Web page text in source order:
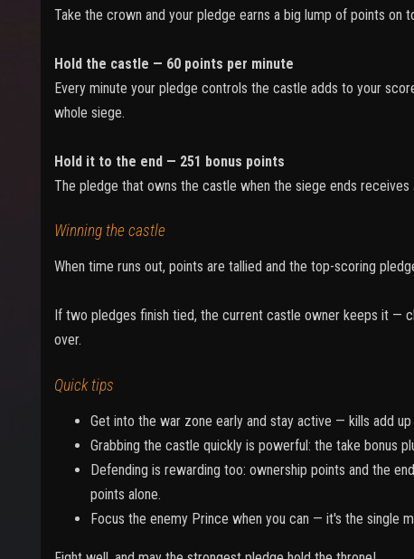
Take the crown and your pledge earns a big lump of points on
Hold the castle — 60 points per minute
Every minute your pledge controls the castle adds to your
whole siege.
Hold it to the end — 251 bonus points
The pledge that owns the castle when the siege ends receives
Winning the castle
When time runs out, points are tallied and the top-scoring
If two pledges finish tied, the current castle owner keeps it —
over.
Quick tips
Get into the war zone early and stay active — kills add up
Grabbing the castle quickly is powerful: the take bonus
Defending is rewarding too: ownership points and the
points alone.
Focus the enemy Prince when you can — it's the single